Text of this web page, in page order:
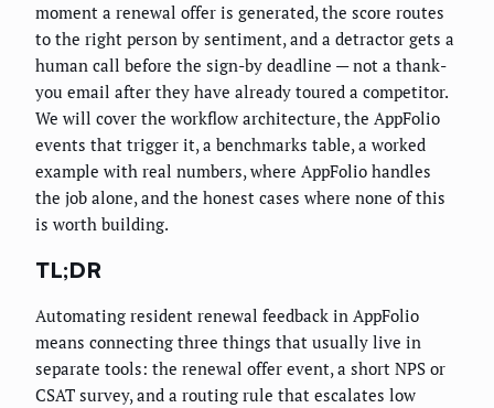
moment a renewal offer is generated, the score routes
to the right person by sentiment, and a detractor gets a
human call before the sign-by deadline — not a thank-
you email after they have already toured a competitor.
We will cover the workflow architecture, the AppFolio
events that trigger it, a benchmarks table, a worked
example with real numbers, where AppFolio handles
the job alone, and the honest cases where none of this
is worth building.
TL;DR
Automating resident renewal feedback in AppFolio
means connecting three things that usually live in
separate tools: the renewal offer event, a short NPS or
CSAT survey, and a routing rule that escalates low